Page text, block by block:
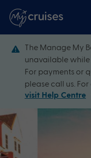
The Manage My
unavailable while
For payments or
please call us.
visit Help Centre